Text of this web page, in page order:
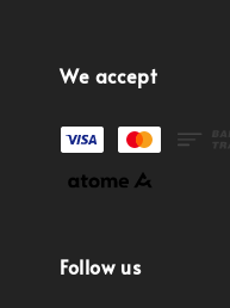
We accept
Follow us